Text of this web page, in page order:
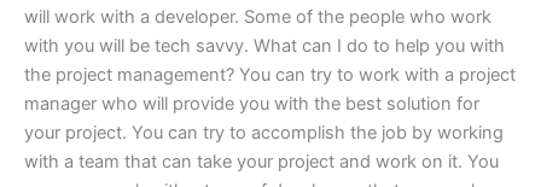
will work with a developer. Some of the people who work
with you will be tech savvy. What can I do to help you with
the project management? You can try to work with a project
manager who will provide you with the best solution for
your project. You can try to accomplish the job by working
with a team that can take your project and work on it. You